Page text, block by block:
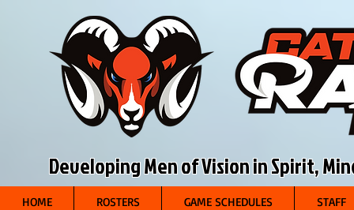
Developing Men of Vision in Spirit,
HOME ROSTERS GAME SCHEDULES STAFF